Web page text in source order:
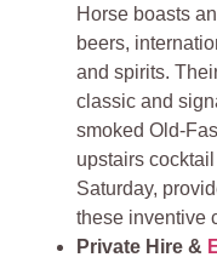
Horse boasts
beers,
and spirits.
classic and
smoked Old-
upstairs
Saturday,
these inventive
Private Hire &